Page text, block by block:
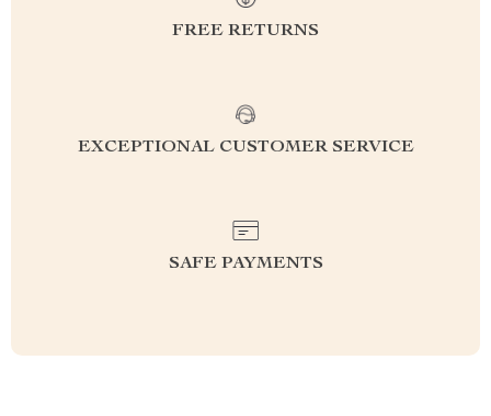
FREE RETURNS
EXCEPTIONAL CUSTOMER SERVICE
SAFE PAYMENTS